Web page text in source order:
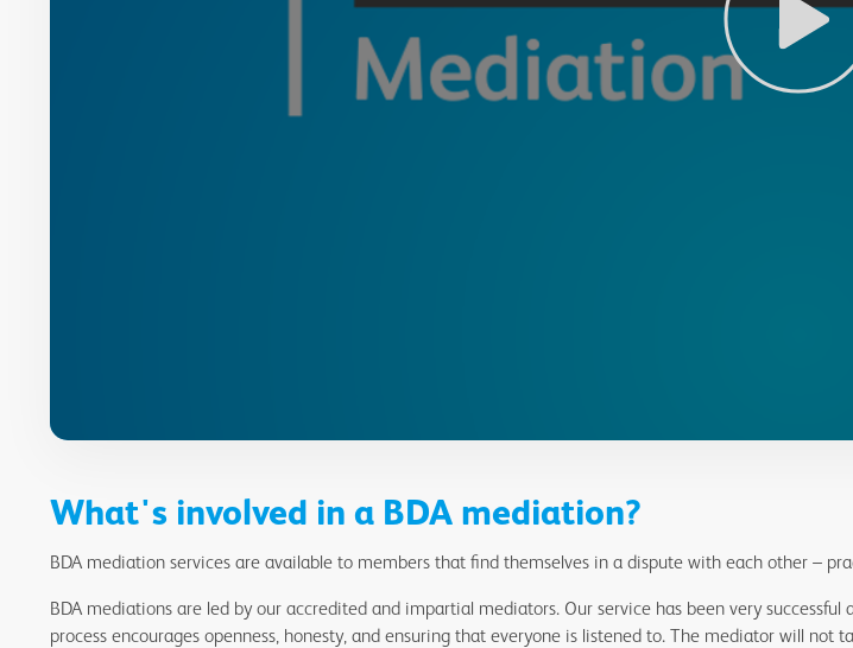
What's involved in a BDA mediation?
BDA mediation services are available to members that find themselves in a dispute with each other –
BDA mediations are led by our accredited and impartial mediators. Our service has been very
process encourages openness, honesty, and ensuring that everyone is listened to. The mediator will